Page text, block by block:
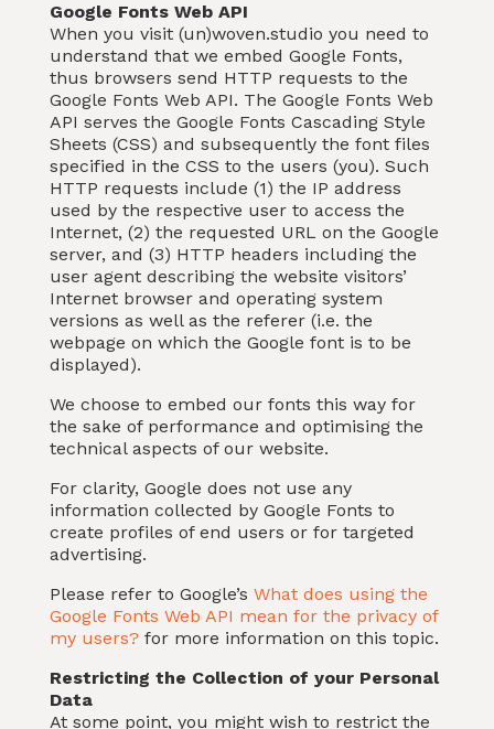
Google Fonts Web API
When you visit (un)woven.studio you need to
understand that we embed Google Fonts,
thus browsers send HTTP requests to the
Google Fonts Web API. The Google Fonts Web
API serves the Google Fonts Cascading Style
Sheets (CSS) and subsequently the font files
specified in the CSS to the users (you). Such
HTTP requests include (1) the IP address
used by the respective user to access the
Internet, (2) the requested URL on the Google
server, and (3) HTTP headers including the
user agent describing the website visitors’
Internet browser and operating system
versions as well as the referer (i.e. the
webpage on which the Google font is to be
displayed).
We choose to embed our fonts this way for
the sake of performance and optimising the
technical aspects of our website.
For clarity, Google does not use any
information collected by Google Fonts to
create profiles of end users or for targeted
advertising.
Please refer to Google’s What does using the
Google Fonts Web API mean for the privacy of
my users?for more information on this topic.
Restricting the Collection of your Personal
Data
At some point, you might wish to restrict the